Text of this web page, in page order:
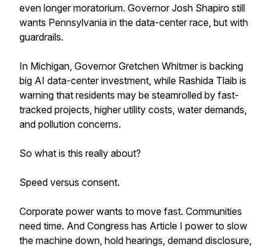
even longer moratorium. Governor Josh Shapiro still
wants Pennsylvania in the data-center race, but with
guardrails.
In Michigan, Governor Gretchen Whitmer is backing
big AI data-center investment, while Rashida Tlaib is
warning that residents may be steamrolled by fast-
tracked projects, higher utility costs, water demands,
and pollution concerns.
So what is this really about?
Speed versus consent.
Corporate power wants to move fast. Communities
need time. And Congress has Article I power to slow
the machine down, hold hearings, demand disclosure,